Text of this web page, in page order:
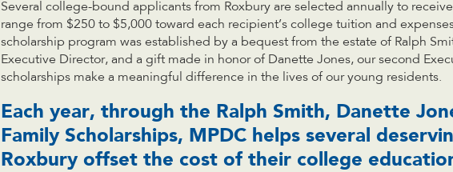
Several college-bound applicants from Roxbury are selected annually to
range from $250 to $5,000 toward each recipient’s college tuition and
scholarship program was established by a bequest from the estate of Ralph
Executive Director, and a gift made in honor of Danette Jones, our second
scholarships make a meaningful difference in the lives of our young residents.
Each year, through the Ralph Smith, Danette
Family Scholarships, MPDC helps several
Roxbury offset the cost of their college